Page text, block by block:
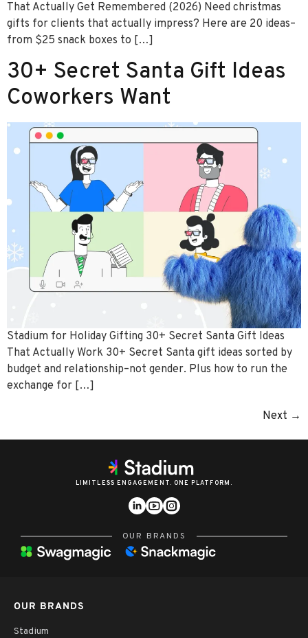
That Actually Get Remembered (2026) Need christmas
gifts for clients that actually impress? Here are 20 ideas–
from $25 snack boxes to […]
30+ Secret Santa Gift Ideas
Coworkers Want
Stadium for Holiday Gifting 30+ Secret Santa Gift Ideas
That Actually Work 30+ Secret Santa gift ideas sorted by
budget and relationship–not gender. Plus how to run the
exchange for […]
Next →
LIMITLESS ENGAGEMENT. ONE PLATFORM.
OUR BRANDS
OUR BRANDS
Stadium